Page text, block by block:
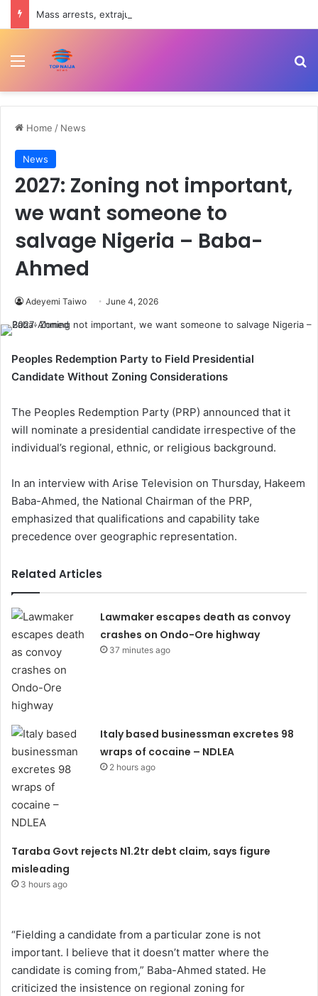
Menu
Home / News
News
2027: Zoning not important,
we want someone to
salvage Nigeria – Baba-
Ahmed
Adeyemi Taiwo June 4, 2026
Peoples Redemption Party to Field Presidential
Candidate Without Zoning Considerations
The Peoples Redemption Party (PRP) announced that it
will nominate a presidential candidate irrespective of the
individual’s regional, ethnic, or religious background.
In an interview with Arise Television on Thursday, Hakeem
Baba-Ahmed, the National Chairman of the PRP,
emphasized that qualifications and capability take
precedence over geographic representation.
Related Articles
Lawmaker escapes death as convoy
crashes on Ondo-Ore highway
37 minutes ago
Italy based businessman excretes 98
wraps of cocaine – NDLEA
2 hours ago
Taraba Govt rejects N1.2tr debt claim, says figure
misleading
3 hours ago
“Fielding a candidate from a particular zone is not
important. I believe that it doesn’t matter where the
candidate is coming from,” Baba-Ahmed stated. He
criticized the insistence on regional zoning for